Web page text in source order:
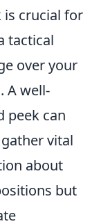
is crucial for
tactical
over your
A well-
peek can
vital
about
but